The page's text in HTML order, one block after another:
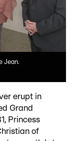
Jean.
erupt in
Grand
Princess
of